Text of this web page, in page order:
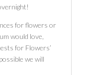
for flowers or
would love,
for Flowers’
we will